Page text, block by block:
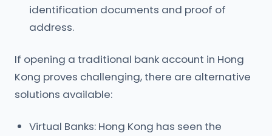
identification documents and proof of
address.
If opening a traditional bank account in Hong
Kong proves challenging, there are alternative
solutions available:
Virtual Banks: Hong Kong has seen the